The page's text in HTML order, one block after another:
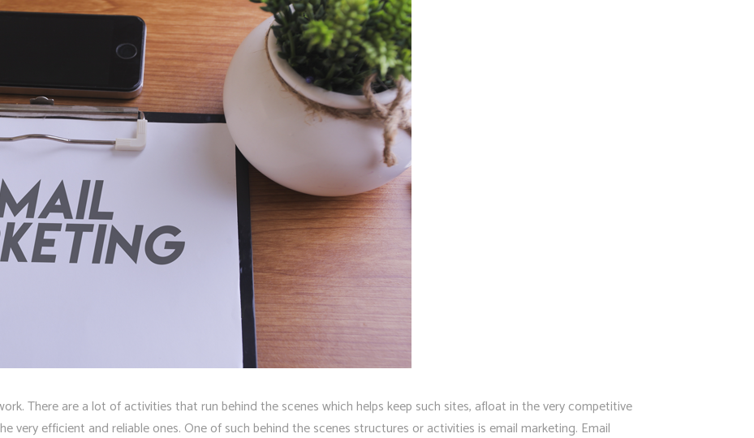
There are a lot of activities that run behind the scenes which helps keep such sites, afloat in the very competitive
very efficient and reliable ones. One of such behind the scenes structures or activities is email marketing. Email